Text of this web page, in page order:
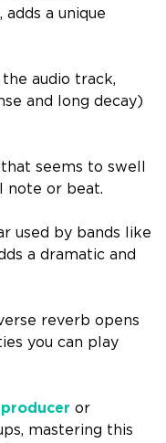
a unique
audio track,
and long decay)
seems to swell
note or beat.
used by bands like
a dramatic and
reverb opens
you can play
or
mastering this